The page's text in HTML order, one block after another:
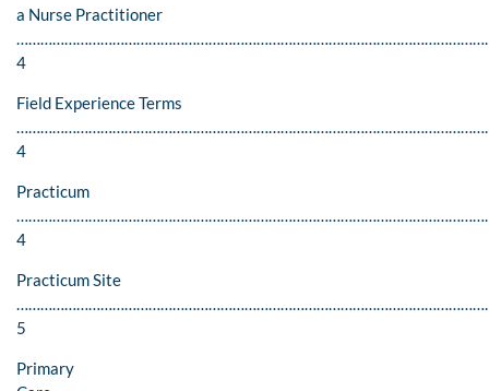
a Nurse Practitioner
4
Field Experience Terms
4
Practicum
4
Practicum Site
5
Primary